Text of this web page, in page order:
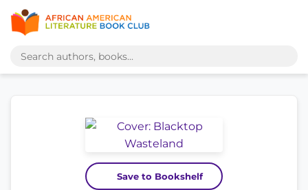
Save to Bookshelf